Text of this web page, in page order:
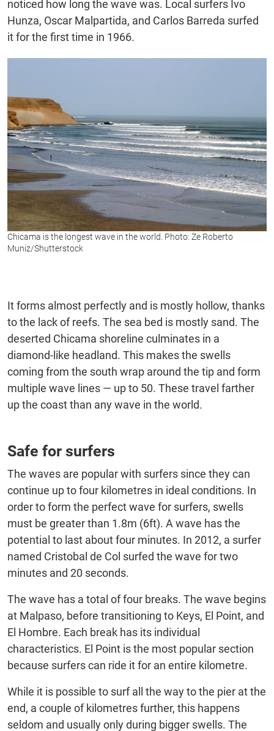
noticed how long the wave was. Local surfers Ivo
Hunza, Oscar Malpartida, and Carlos Barreda surfed
it for the first time in 1966.
Chicama is the longest wave in the world. Photo: Ze Roberto
Muniz/Shutterstock
It forms almost perfectly and is mostly hollow, thanks
to the lack of reefs. The sea bed is mostly sand. The
deserted Chicama shoreline culminates in a
diamond-like headland. This makes the swells
coming from the south wrap around the tip and form
multiple wave lines — up to 50. These travel farther
up the coast than any wave in the world.
Safe for surfers
The waves are popular with surfers since they can
continue up to four kilometres in ideal conditions. In
order to form the perfect wave for surfers, swells
must be greater than 1.8m (6ft). A wave has the
potential to last about four minutes. In 2012, a surfer
named Cristobal de Col surfed the wave for two
minutes and 20 seconds.
The wave has a total of four breaks. The wave begins
at Malpaso, before transitioning to Keys, El Point, and
El Hombre. Each break has its individual
characteristics. El Point is the most popular section
because surfers can ride it for an entire kilometre.
While it is possible to surf all the way to the pier at the
end, a couple of kilometres further, this happens
seldom and usually only during bigger swells. The